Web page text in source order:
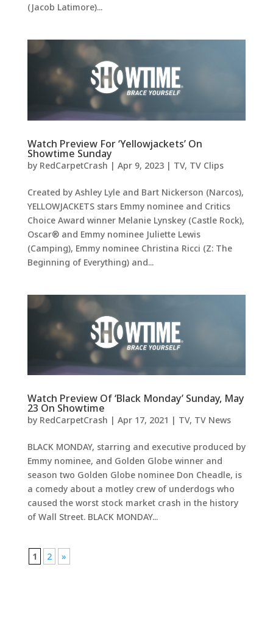
(Jacob Latimore)...
Watch Preview For ‘Yellowjackets’ On
Showtime Sunday
by RedCarpetCrash | Apr 9, 2023| TV, TV Clips
Created by Ashley Lyle and Bart Nickerson (Narcos),
YELLOWJACKETS stars Emmy nominee and Critics
Choice Award winner Melanie Lynskey (Castle Rock),
Oscar® and Emmy nominee Juliette Lewis
(Camping), Emmy nominee Christina Ricci (Z: The
Beginning of Everything) and...
Watch Preview Of ‘Black Monday’ Sunday, May
23 On Showtime
by RedCarpetCrash | Apr 17, 2021 | TV, TV News
BLACK MONDAY, starring and executive produced by
Emmy nominee, and Golden Globe winner and
season two Golden Globe nominee Don Cheadle, is
a comedy about a motley crew of underdogs who
caused the worst stock market crash in the history
of Wall Street. BLACK MONDAY...
1 2 »